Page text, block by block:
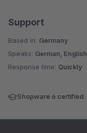
Support
Based in: Germany
Speaks: German, English
Response time: Quickly
Shopware 6 certified